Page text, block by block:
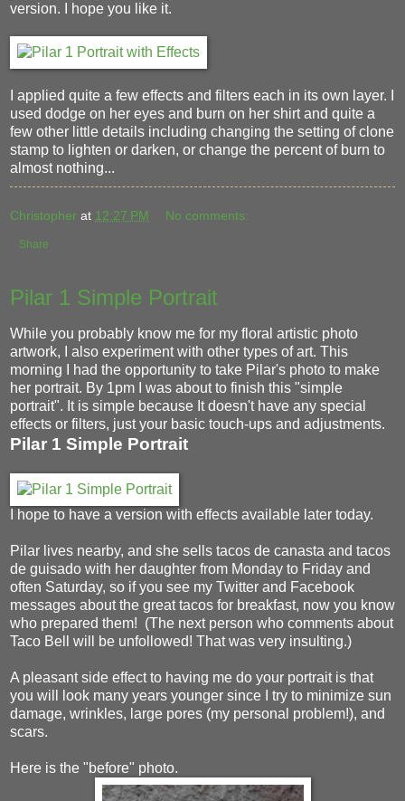
version. I hope you like it.
I applied quite a few effects and filters each in its own layer. I
used dodge on her eyes and burn on her shirt and quite a
few other little details including changing the setting of clone
stamp to lighten or darken, or change the percent of burn to
almost nothing...
Christopher at 12:27 PM No comments:
Share
Pilar 1 Simple Portrait
While you probably know me for my floral artistic photo
artwork, I also experiment with other types of art. This
morning I had the opportunity to take Pilar's photo to make
her portrait. By 1pm I was about to finish this "simple
portrait". It is simple because It doesn't have any special
effects or filters, just your basic touch-ups and adjustments.
Pilar 1 Simple Portrait
I hope to have a version with effects available later today.
Pilar lives nearby, and she sells tacos de canasta and tacos
de guisado with her daughter from Monday to Friday and
often Saturday, so if you see my Twitter and Facebook
messages about the great tacos for breakfast, now you know
who prepared them! (The next person who comments about
Taco Bell will be unfollowed! That was very insulting.)
A pleasant side effect to having me do your portrait is that
you will look many years younger since I try to minimize sun
damage, wrinkles, large pores (my personal problem!), and
scars.
Here is the "before" photo.